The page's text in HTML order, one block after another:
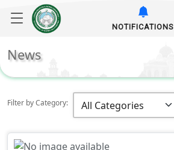
NOTIFICATIONS
News
Filter by Category: